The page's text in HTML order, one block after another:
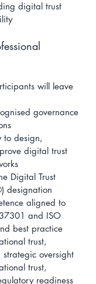
digital trust
will leave
governance
to design,
digital trust
Digital Trust
designation
aligned to
and ISO
best practice
trust,
oversight
trust,
readiness